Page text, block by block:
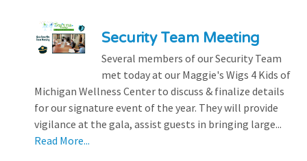
Security Team Meeting
Several members of our Security Team
met today at our Maggie's Wigs 4 Kids of
Michigan Wellness Center to discuss & finalize details
for our signature event of the year. They will provide
vigilance at the gala, assist guests in bringing large...
Read More...